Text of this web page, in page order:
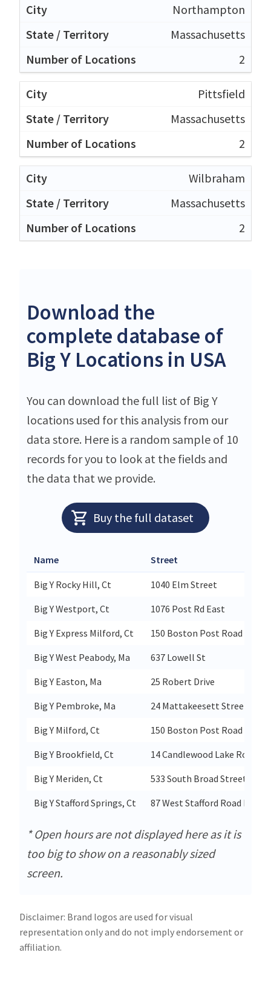
Northampton
Massachusetts
2
Pittsfield
Massachusetts
2
Wilbraham
Massachusetts
2
Download the
complete database of
Big Y Locations in USA
You can download the full list of Big Y
locations used for this analysis from our
data store. Here is a random sample of 10
records for you to look at the fields and
the data that we provide.
Buy the full dataset
Name Street
Big Y Rocky Hill, Ct
1040 Elm Street
Big Y Westport, Ct
1076 Post Rd East
Big Y Express Milford, Ct
150 Boston Post Road
Big Y West Peabody, Ma
637 Lowell St
Big Y Easton, Ma
25 Robert Drive
Big Y Pembroke, Ma
24 Mattakeesett Street
Big Y Milford, Ct
150 Boston Post Road
Big Y Brookfield, Ct
14 Candlewood Lake Road
Big Y Meriden, Ct
533 South Broad Street
Big Y Stafford Springs, Ct
87 West Stafford Road Rt 190
* Open hours are not displayed here as it is
too big to show on a reasonably sized
screen.
Disclaimer: Brand logos are used for visual
representation only and do not imply endorsement or
affiliation.